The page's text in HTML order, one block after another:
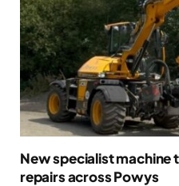
New specialist machine
repairs across Powys